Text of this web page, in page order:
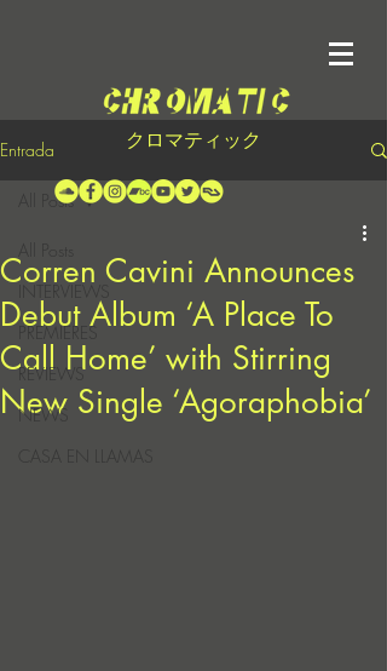
クロマティック
Entrada
INTERVIEWS
PREMIERES
REVIEWS
NEWS
CASA EN LLAMAS
All Posts
Corren Cavini Announces
Debut Album ‘A Place To
Call Home’ with Stirring
New Single ‘Agoraphobia’